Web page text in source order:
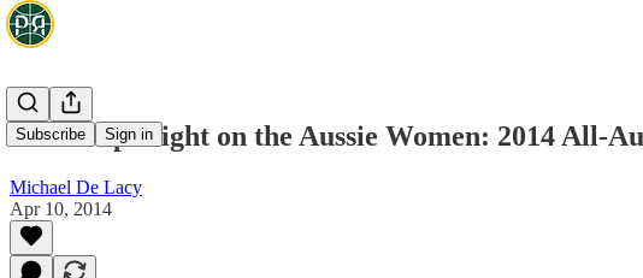
Subscribe Sign in
NCAA Spotlight on the Aussie Women: 2014 All-
Michael De Lacy
Apr 10, 2014